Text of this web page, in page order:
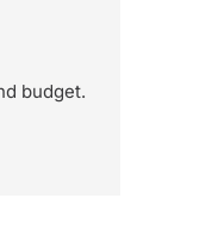
budget.